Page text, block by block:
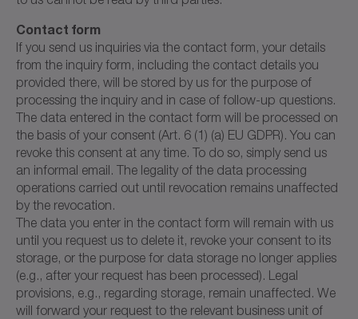
Contact form
If you send us inquiries via the contact form, your details
from the inquiry form, including the contact details you
provided there, will be stored by us for the purpose of
processing the inquiry and in case of follow-up questions.
The data entered in the contact form will be processed on
the basis of your consent (Art. 6 (1) (a) EU GDPR). You can
revoke this consent at any time. To do so, simply send us
an informal email. The legality of the data processing
operations carried out until revocation remains unaffected
by the revocation.
The data you enter in the contact form will remain with us
until you request us to delete it, revoke your consent to its
storage, or the purpose for data storage no longer applies
(e.g., after your request has been processed). Legal
provisions, e.g., regarding storage, remain unaffected. We
will forward your request to the relevant business unit of